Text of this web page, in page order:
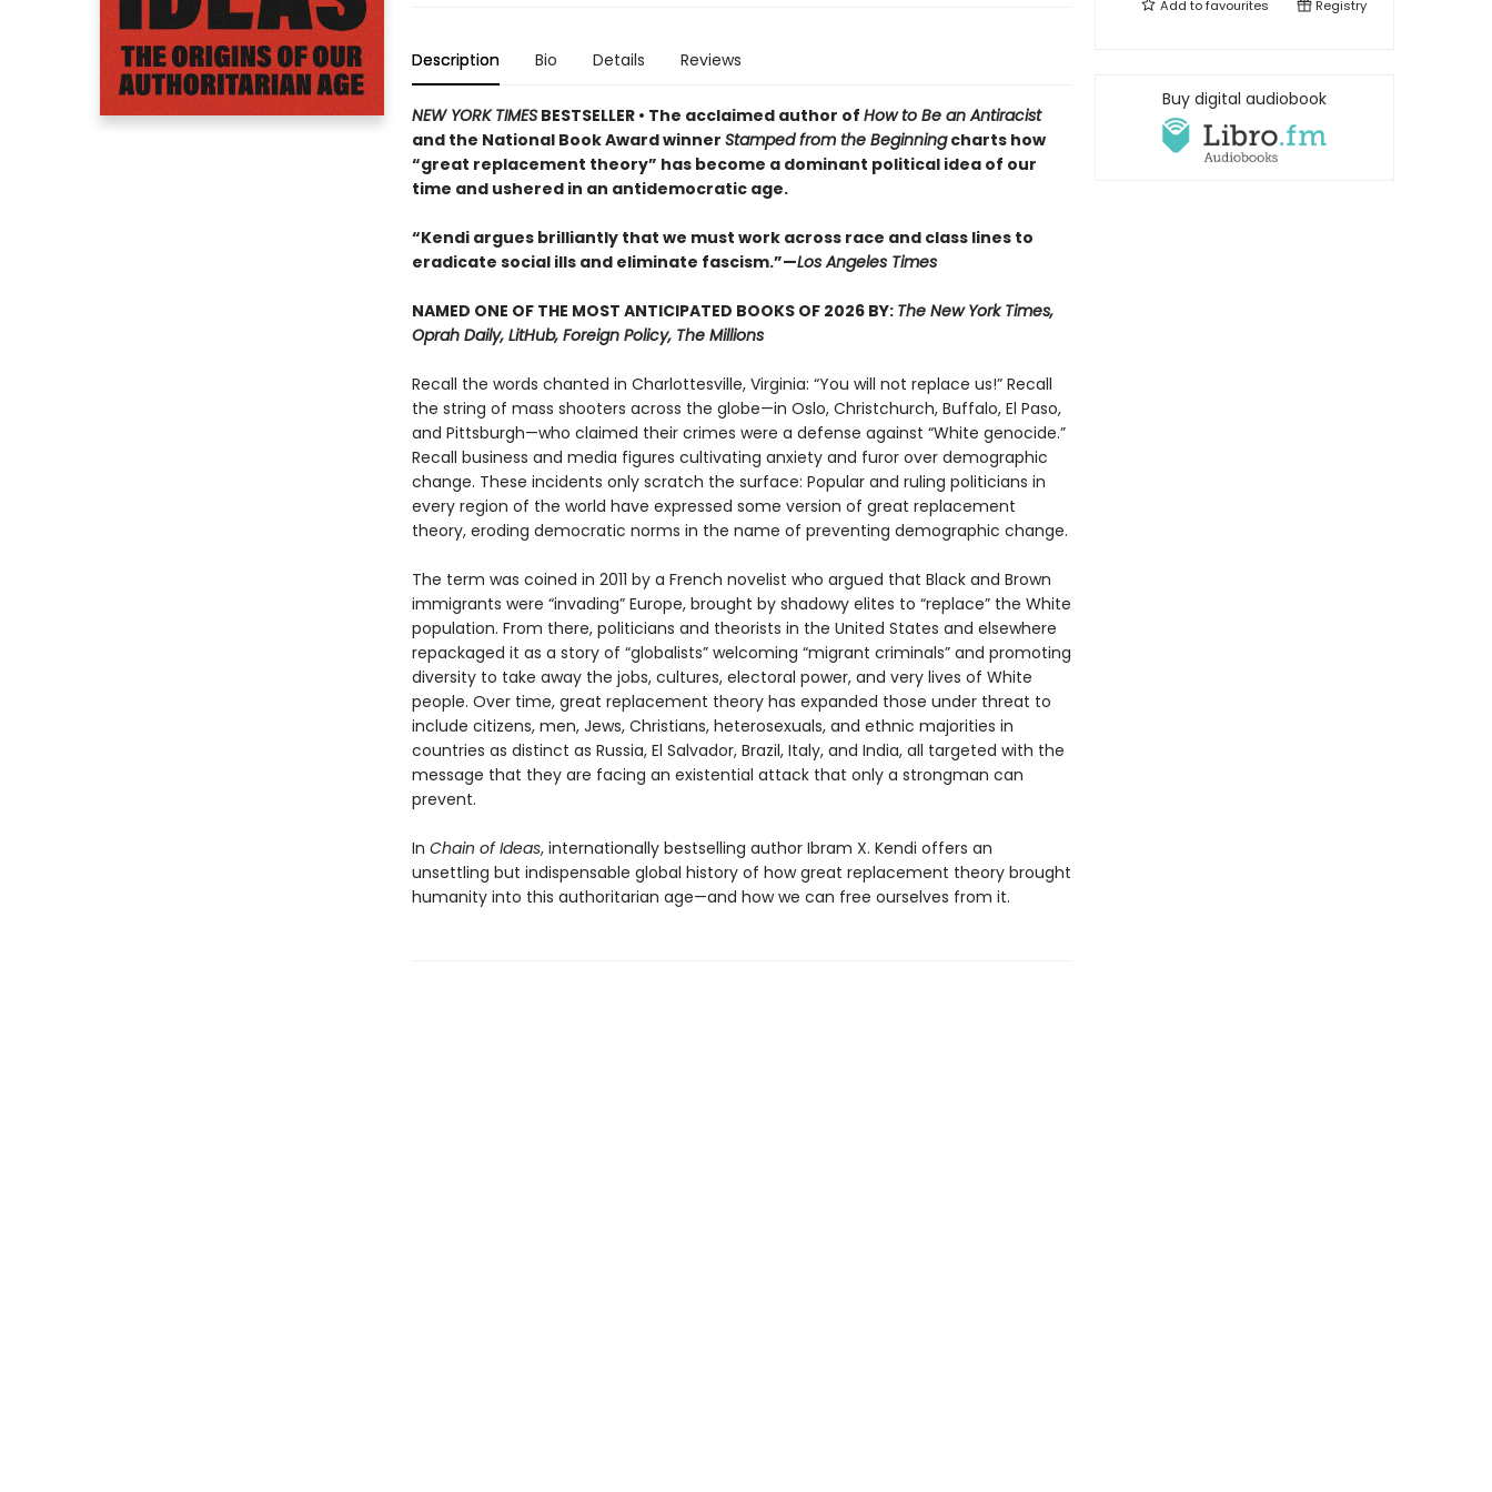
Description Bio Details Reviews
NEW YORK TIMESBESTSELLER • The acclaimed author of How to Be an Antiracist
and the National Book Award winner Stamped from the Beginningcharts how
“great replacement theory” has become a dominant political idea of our
time and ushered in an antidemocratic age.
“Kendi argues brilliantly that we must work across race and class lines to
eradicate social ills and eliminate fascism.”—Los Angeles Times
NAMED ONE OF THE MOST ANTICIPATED BOOKS OF 2026 BY: The New York Times,
Oprah Daily, LitHub, Foreign Policy, The Millions
Recall the words chanted in Charlottesville, Virginia: “You will not replace us!” Recall
the string of mass shooters across the globe—in Oslo, Christchurch, Buffalo, El Paso,
and Pittsburgh—who claimed their crimes were a defense against “White genocide.”
Recall business and media figures cultivating anxiety and furor over demographic
change. These incidents only scratch the surface: Popular and ruling politicians in
every region of the world have expressed some version of great replacement
theory, eroding democratic norms in the name of preventing demographic change.
The term was coined in 2011 by a French novelist who argued that Black and Brown
immigrants were “invading” Europe, brought by shadowy elites to “replace” the White
population. From there, politicians and theorists in the United States and elsewhere
repackaged it as a story of “globalists” welcoming “migrant criminals” and promoting
diversity to take away the jobs, cultures, electoral power, and very lives of White
people. Over time, great replacement theory has expanded those under threat to
include citizens, men, Jews, Christians, heterosexuals, and ethnic majorities in
countries as distinct as Russia, El Salvador, Brazil, Italy, and India, all targeted with the
message that they are facing an existential attack that only a strongman can
prevent.
In Chain of Ideas, internationally bestselling author Ibram X. Kendi offers an
unsettling but indispensable global history of how great replacement theory brought
humanity into this authoritarian age—and how we can free ourselves from it.
Add tofavourites Registry
Buy digital audiobook